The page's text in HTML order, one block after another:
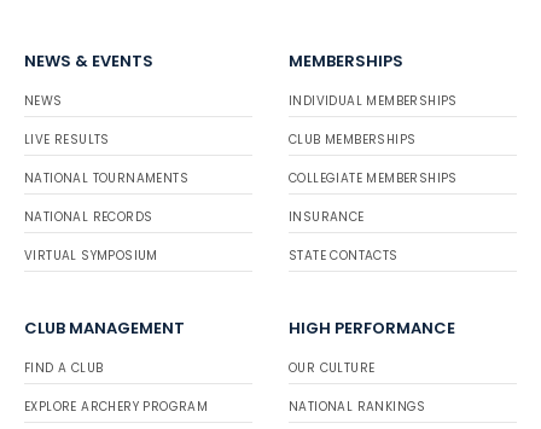
NEWS & EVENTS
NEWS
LIVE RESULTS
NATIONAL TOURNAMENTS
NATIONAL RECORDS
VIRTUAL SYMPOSIUM
MEMBERSHIPS
INDIVIDUAL MEMBERSHIPS
CLUB MEMBERSHIPS
COLLEGIATE MEMBERSHIPS
INSURANCE
STATE CONTACTS
CLUB MANAGEMENT
FIND A CLUB
EXPLORE ARCHERY PROGRAM
HIGH PERFORMANCE
OUR CULTURE
NATIONAL RANKINGS